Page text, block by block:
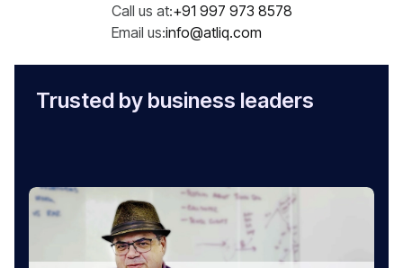
Call us at:+91 997 973 8578
Email us:info@atliq.com
Trusted by business leaders